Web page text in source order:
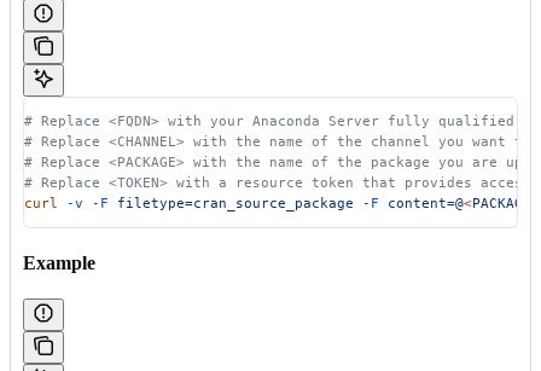
# Replace <FQDN> with your Anaconda Server fully qualified
# Replace <CHANNEL> with the name of the channel you want
# Replace <PACKAGE> with the name of the package you are
# Replace <TOKEN> with a resource token that provides
curl -v -F filetype=cran_source_package -F content=@<PACKAG
Example